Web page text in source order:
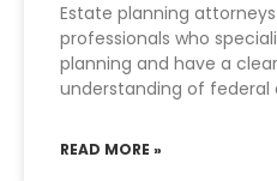
Estate planning
professionals who
planning and have a
understanding of federal
READ MORE »